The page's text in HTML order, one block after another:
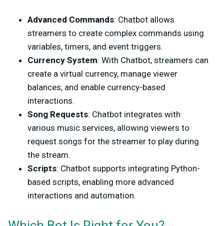
Advanced Commands: Chatbot allows
streamers to create complex commands using
variables, timers, and event triggers.
Currency System: With Chatbot, streamers can
create a virtual currency, manage viewer
balances, and enable currency-based
interactions.
Song Requests: Chatbot integrates with
various music services, allowing viewers to
request songs for the streamer to play during
the stream.
Scripts: Chatbot supports integrating Python-
based scripts, enabling more advanced
interactions and automation.